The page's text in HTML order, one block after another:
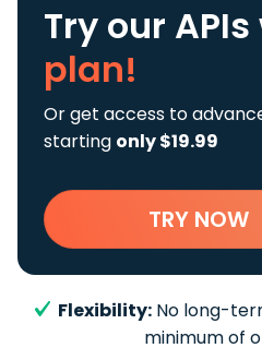
Try our APIs
plan!
Or get access to
starting only $19.99
TRY NOW
Flexibility: No long-
minimum of